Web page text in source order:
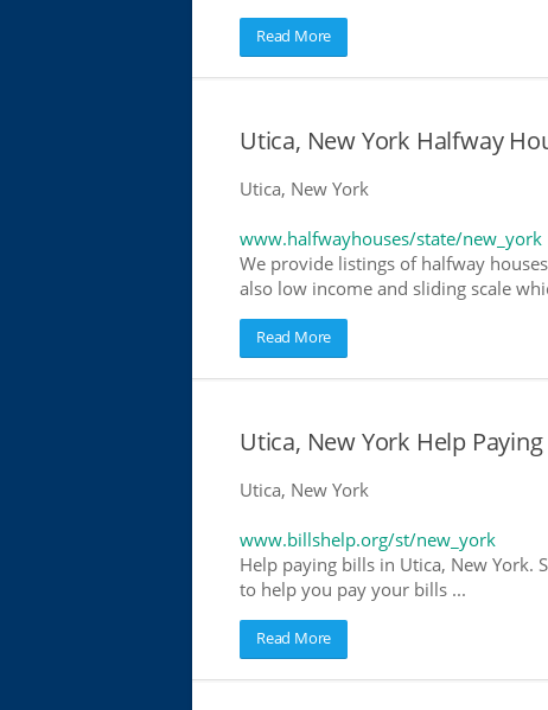
Read More
Utica, New York Halfway
Utica, New York
www.halfwayhouses/state/new_york
We provide listings of halfway
also low income and sliding scale
Read More
Utica, New York Help
Utica, New York
www.billshelp.org/st/new_york
Help paying bills in Utica, New York.
to help you pay your bills ...
Read More